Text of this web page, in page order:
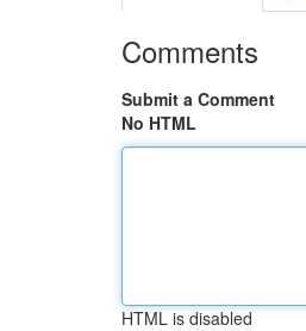
Comments
Submit a Comment
No HTML
HTML is disabled